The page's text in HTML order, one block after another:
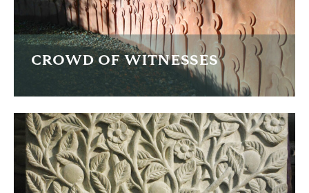
CROWD OF WITNESSES
from the bible describing the 'crowd of witnesses' and
forms part of a spiritual trail.